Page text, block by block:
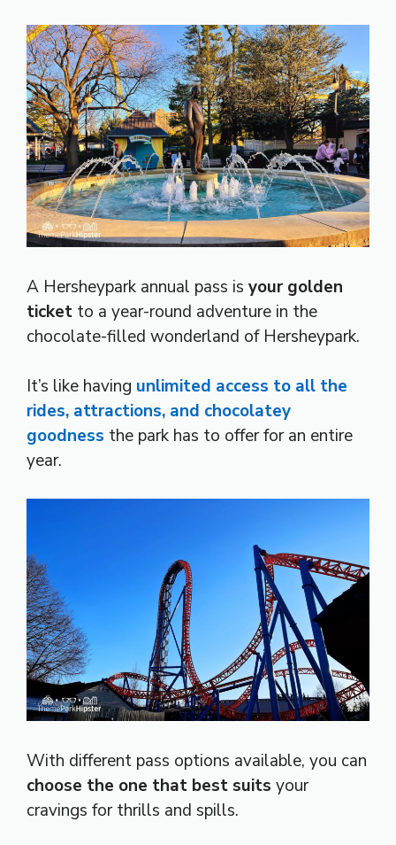
A Hersheypark annual pass is your golden
ticket to a year-round adventure in the
chocolate-filled wonderland of Hersheypark.
It’s like having unlimited access to all the
rides, attractions, and chocolatey
goodness the park has to offer for an entire
year.
With different pass options available, you can
choose the one that best suits your
cravings for thrills and spills.